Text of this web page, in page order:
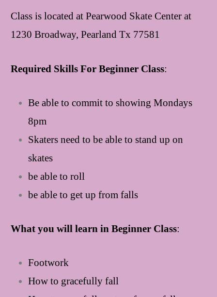
Class is located at Pearwood Skate Center at
1230 Broadway, Pearland Tx 77581
Required Skills For Beginner Class:
Be able to commit to showing Mondays
8pm
Skaters need to be able to stand up on
skates
be able to roll
be able to get up from falls
What you will learn in Beginner Class:
Footwork
How to gracefully fall